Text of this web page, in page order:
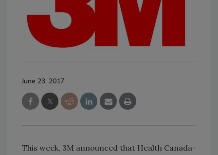
June 23, 2017
This week, 3M announced that Health Canada-